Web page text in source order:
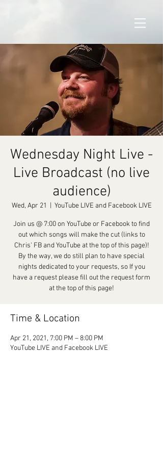
Wednesday Night Live -
Live Broadcast (no live
audience)
Wed, Apr 21 YouTube LIVE and Facebook LIVE
Join us @ 7:00 on YouTube or Facebook to find
out which songs will make the cut (links to
Chris' FB and YouTube at the top of this page)!
By the way, we do still plan to have special
nights dedicated to your requests, so If you
have a request please fill out the request form
at the top of this page!
Time & Location
Apr 21, 2021, 7:00 PM – 8:00 PM
YouTube LIVE and Facebook LIVE